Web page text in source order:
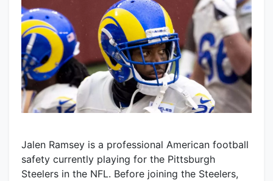
Jalen Ramsey is a professional American football
safety currently playing for the Pittsburgh
Steelers in the NFL. Before joining the Steelers,